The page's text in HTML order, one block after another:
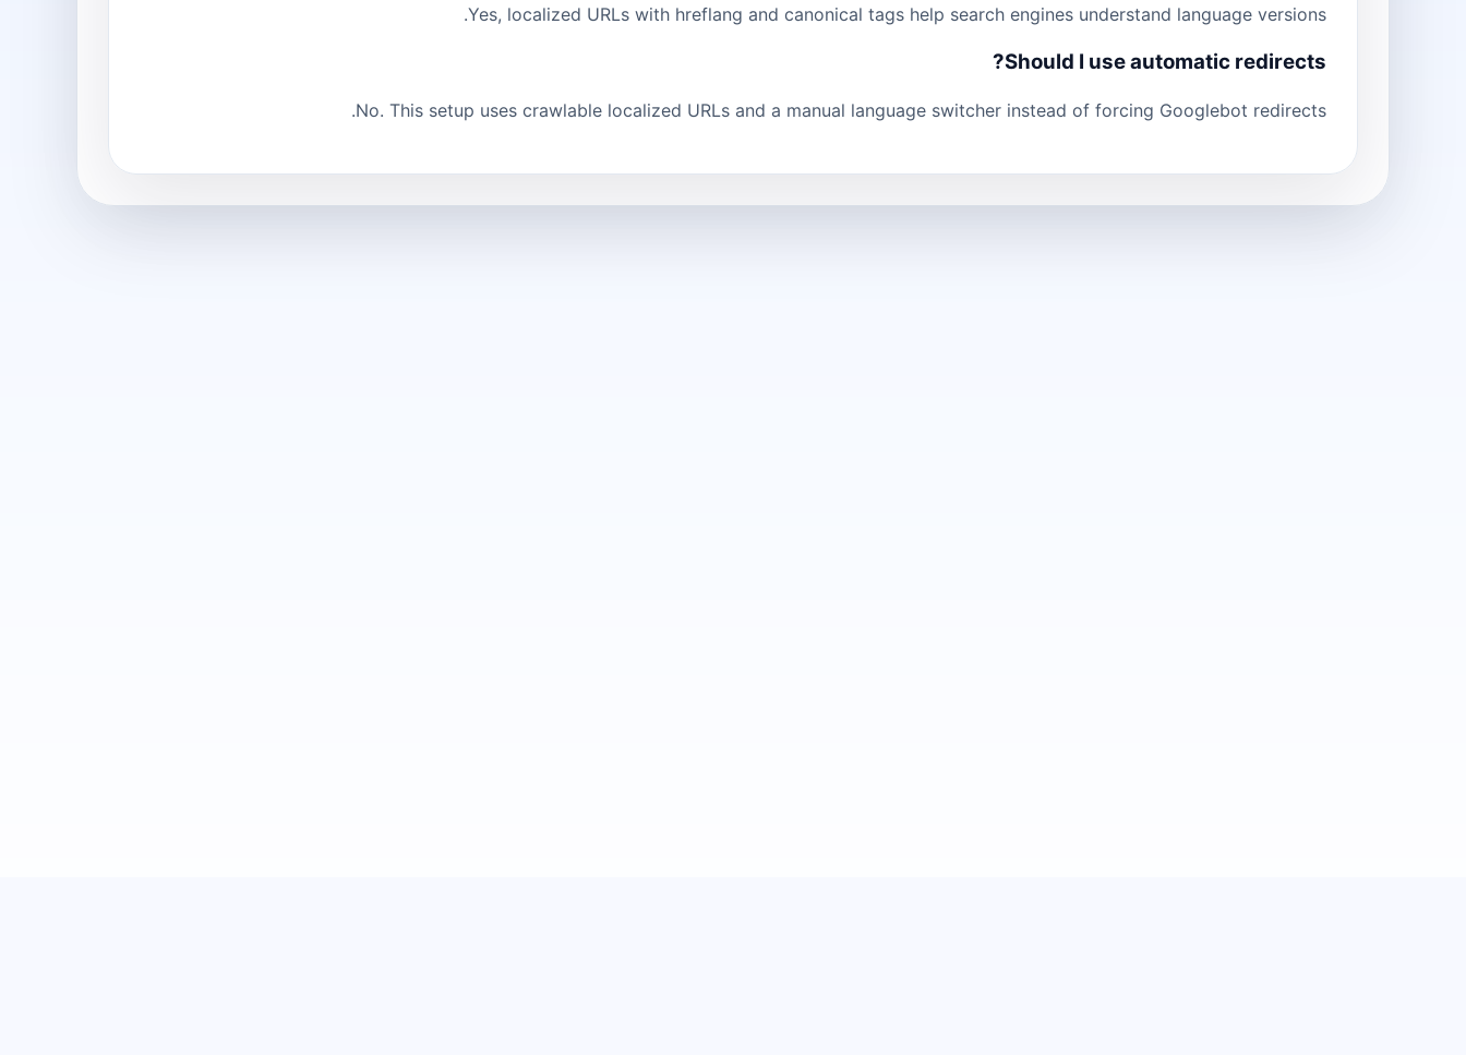
Yes, localized URLs with hreflang and canonical tags help search engines understand language versions.
Should I use automatic redirects?
No. This setup uses crawlable localized URLs and a manual language switcher instead of forcing Googlebot redirects.